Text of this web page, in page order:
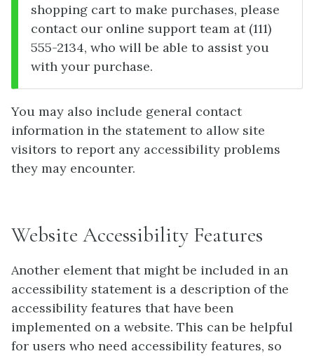
shopping cart to make purchases, please
contact our online support team at (111)
555-2134, who will be able to assist you
with your purchase.
You may also include general contact
information in the statement to allow site
visitors to report any accessibility problems
they may encounter.
Website Accessibility Features
Another element that might be included in an
accessibility statement is a description of the
accessibility features that have been
implemented on a website. This can be helpful
for users who need accessibility features, so